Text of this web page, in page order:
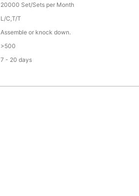
20000 Set/Sets per Month
L/C,T/T
Assemble or knock down.
>500
7 - 20 days